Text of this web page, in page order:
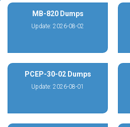
MB-820 Dumps
Update: 2026-08-02
PCEP-30-02 Dumps
Update: 2026-08-01